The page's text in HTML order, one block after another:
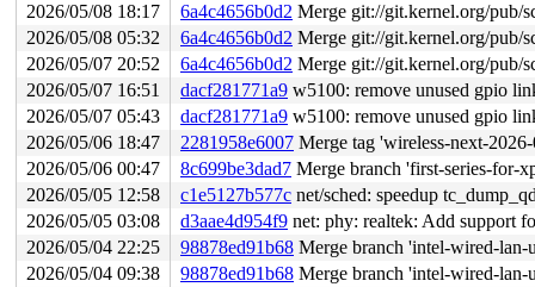
2026/05/08 18:17
6a4c4656b0d2 Merge git://git.kernel.org/pub/
2026/05/08 05:32
6a4c4656b0d2 Merge git://git.kernel.org/pub/
2026/05/07 20:52
6a4c4656b0d2 Merge git://git.kernel.org/pub/
2026/05/07 16:51
dacf281771a9 w5100: remove unused gpio
2026/05/07 05:43
dacf281771a9 w5100: remove unused gpio
2026/05/06 18:47
2281958e6007 Merge tag 'wireless-next-2026-05-06'
2026/05/06 00:47
8c699be3dad7 Merge branch 'first-series-for-
2026/05/05 12:58
c1e5127b577c net/sched: speedup
2026/05/05 03:08
d3aae4d954f9 net: phy: realtek: Add support
2026/05/04 22:25
98878ed91b68 Merge branch 'intel-wired-lan-
2026/05/04 09:38
98878ed91b68 Merge branch 'intel-wired-lan-